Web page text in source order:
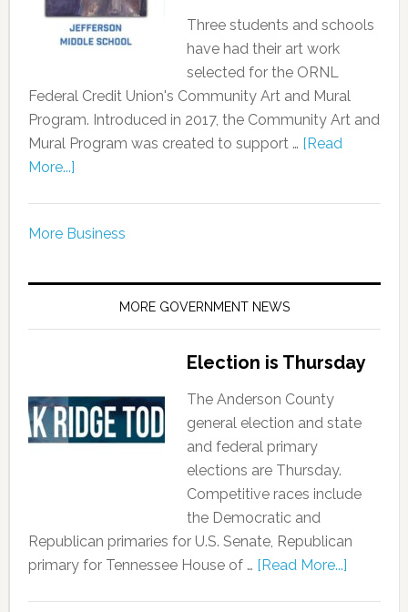
Three students and schools
have had their art work
selected for the ORNL
Federal Credit Union's Community Art and Mural
Program. Introduced in 2017, the Community Art and
Mural Program was created to support … [Read
More...]
More Business
MORE GOVERNMENT NEWS
Election is Thursday
The Anderson County
general election and state
and federal primary
elections are Thursday.
Competitive races include
the Democratic and
Republican primaries for U.S. Senate, Republican
primary for Tennessee House of … [Read More...]